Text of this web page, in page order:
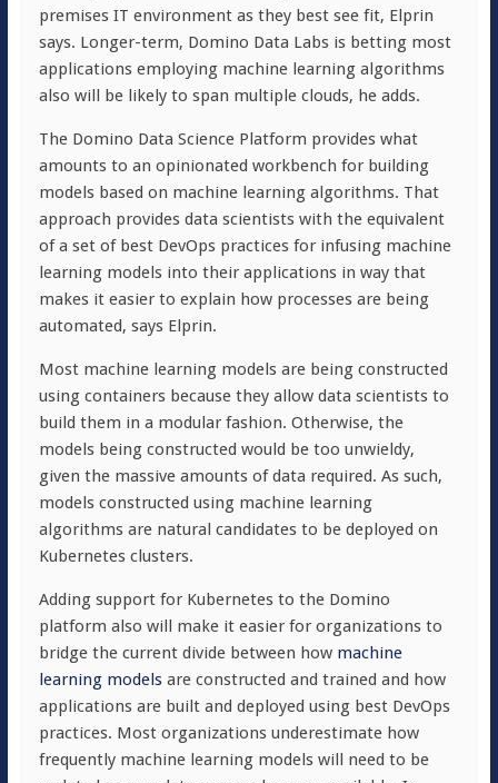
premises IT environment as they best see fit, Elprin
says. Longer-term, Domino Data Labs is betting most
applications employing machine learning algorithms
also will be likely to span multiple clouds, he adds.
The Domino Data Science Platform provides what
amounts to an opinionated workbench for building
models based on machine learning algorithms. That
approach provides data scientists with the equivalent
of a set of best DevOps practices for infusing machine
learning models into their applications in way that
makes it easier to explain how processes are being
automated, says Elprin.
Most machine learning models are being constructed
using containers because they allow data scientists to
build them in a modular fashion. Otherwise, the
models being constructed would be too unwieldy,
given the massive amounts of data required. As such,
models constructed using machine learning
algorithms are natural candidates to be deployed on
Kubernetes clusters.
Adding support for Kubernetes to the Domino
platform also will make it easier for organizations to
bridge the current divide between how machine
learning modelsare constructed and trained and how
applications are built and deployed using best DevOps
practices. Most organizations underestimate how
frequently machine learning models will need to be